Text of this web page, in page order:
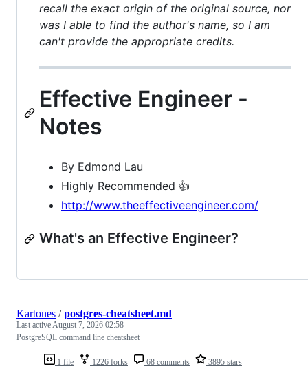
recall the exact origin of the original source, nor
was I able to find the author's name, so I am
can't provide the appropriate credits.
Effective Engineer -
Notes
By Edmond Lau
Highly Recommended 👍
http://www.theeffectiveengineer.com/
What's an Effective Engineer?
1 file 1226 forks 68 comments 3895 stars
Kartones /postgres-cheatsheet.md
Last activeAugust 7, 2026 02:58
PostgreSQL command line cheatsheet